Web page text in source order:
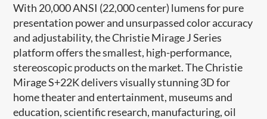
With 20,000 ANSI (22,000 center) lumens for pure
presentation power and unsurpassed color accuracy
and adjustability, the Christie Mirage J Series
platform offers the smallest, high-performance,
stereoscopic products on the market. The Christie
Mirage S+22K delivers visually stunning 3D for
home theater and entertainment, museums and
education, scientific research, manufacturing, oil